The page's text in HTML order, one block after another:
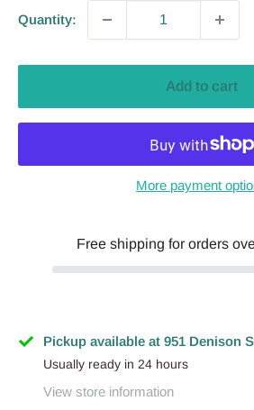
Quantity:
Add to cart
More payment
Free shipping for orders
Pickup available at 951 Denison
Usually ready in 24 hours
View store information